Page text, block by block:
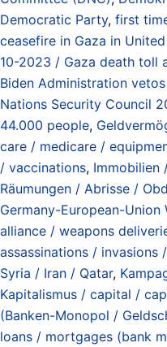
Democratic Party, first
ceasefire in Gaza in
10-2023 / Gaza death toll
Biden Administration
Nations Security Council
44.000 people,
care / medicare /
/ vaccinations, Immobilien
Räumungen / Abrisse /
Germany-European-
alliance / weapons
assassinations / invasions
Syria / Iran / Qatar,
Kapitalismus / capital /
(Banken-Monopol /
loans / mortgages (bank